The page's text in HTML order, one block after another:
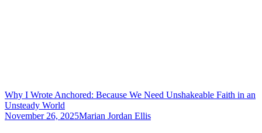
Why I Wrote Anchored: Because We Need Unshakeable Faith in an
Unsteady World
November 26, 2025Marian Jordan Ellis